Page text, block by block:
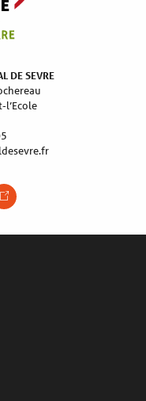
DE SEVRE